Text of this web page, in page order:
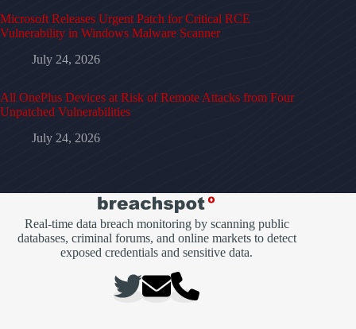
Microsoft Releases Urgent Patch for Critical RCE
Vulnerability in Windows Malware Scanner
July 24, 2026
All OnePlus Devices at Risk of Remote Attacks from Four
Unpatched Vulnerabilities
July 24, 2026
Real-time data breach monitoring by scanning public
databases, criminal forums, and online markets to detect
exposed credentials and sensitive data.